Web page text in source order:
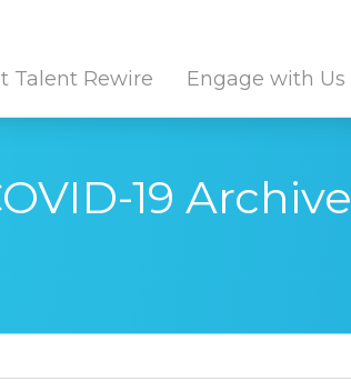
Talent Rewire Engage with Us
19 Archive